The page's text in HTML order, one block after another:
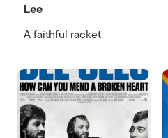
Lee
A faithful racket